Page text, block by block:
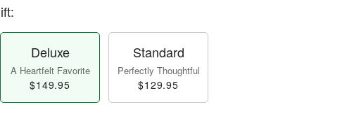
Deluxe
A Heartfelt Favorite
$149.95
Standard
Perfectly Thoughtful
$129.95